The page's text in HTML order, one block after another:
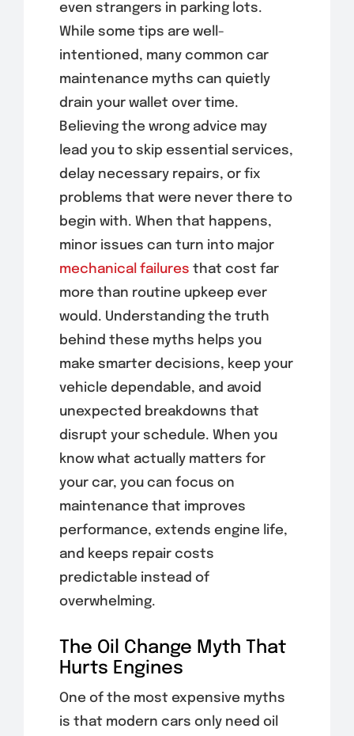
even strangers in parking lots.
While some tips are well-
intentioned, many common car
maintenance myths can quietly
drain your wallet over time.
Believing the wrong advice may
lead you to skip essential services,
delay necessary repairs, or fix
problems that were never there to
begin with. When that happens,
minor issues can turn into major
mechanical failures that cost far
more than routine upkeep ever
would. Understanding the truth
behind these myths helps you
make smarter decisions, keep your
vehicle dependable, and avoid
unexpected breakdowns that
disrupt your schedule. When you
know what actually matters for
your car, you can focus on
maintenance that improves
performance, extends engine life,
and keeps repair costs
predictable instead of
overwhelming.
The Oil Change Myth That
Hurts Engines
One of the most expensive myths
is that modern cars only need oil